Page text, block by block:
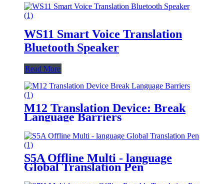
WS11 Smart Voice Translation
Bluetooth Speaker
Read More
M12 Translation Device: Break
Language Barriers
S5A Offline Multi - language
Global Translation Pen